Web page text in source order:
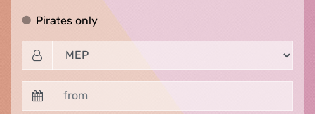
Pirates onlyPirates only